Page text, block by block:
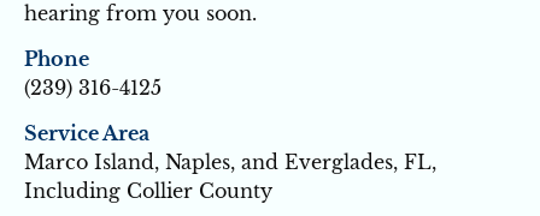
hearing from you soon.
Phone
(239) 316-4125
Service Area
Marco Island, Naples, and Everglades, FL,
Including Collier County